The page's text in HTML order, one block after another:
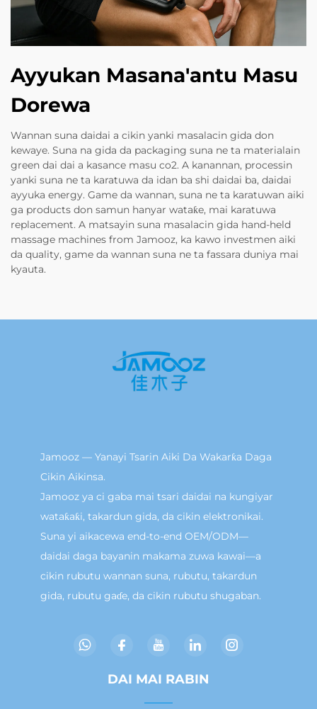
Ayyukan Masana'antu Masu
Dorewa
Wannan suna daidai a cikin yanki masalacin gida don
kewaye. Suna na gida da packaging suna ne ta materialain
green dai dai a kasance masu co2. A kanannan, processin
yanki suna ne ta karatuwa da idan ba shi daidai ba, daidai
ayyuka energy. Game da wannan, suna ne ta karatuwan aiki
ga products don samun hanyar wataƙe, mai karatuwa
replacement. A matsayin suna masalacin gida hand-held
massage machines from Jamooz, ka kawo investmen aiki
da quality, game da wannan suna ne ta fassara duniya mai
kyauta.
Jamooz — Yanayi Tsarin Aiki Da Wakarƙa Daga
Cikin Aikinsa.
Jamooz ya ci gaba mai tsari daidai na kungiyar
wataƙaƙi, takardun gida, da cikin elektronikai.
Suna yi aikacewa end-to-end OEM/ODM—
daidai daga bayanin makama zuwa kawai—a
cikin rubutu wannan suna, rubutu, takardun
gida, rubutu gaɗe, da cikin rubutu shugaban.
DAI MAI RABIN